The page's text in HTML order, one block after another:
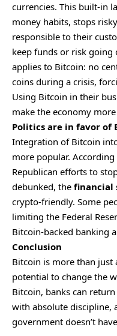
currencies. This built-in
money habits, stops
responsible to their
keep funds or risk going
applies to Bitcoin: no
coins during a crisis,
Using Bitcoin in their
make the economy
Politics are in favor of
Integration of Bitcoin
more popular.
Republican efforts to
debunked, the financial
crypto-friendly. Some
limiting the Federal
Bitcoin-backed banking
Conclusion
Bitcoin is more than just
potential to change the
Bitcoin, banks can
with absolute discipline,
government doesn’t